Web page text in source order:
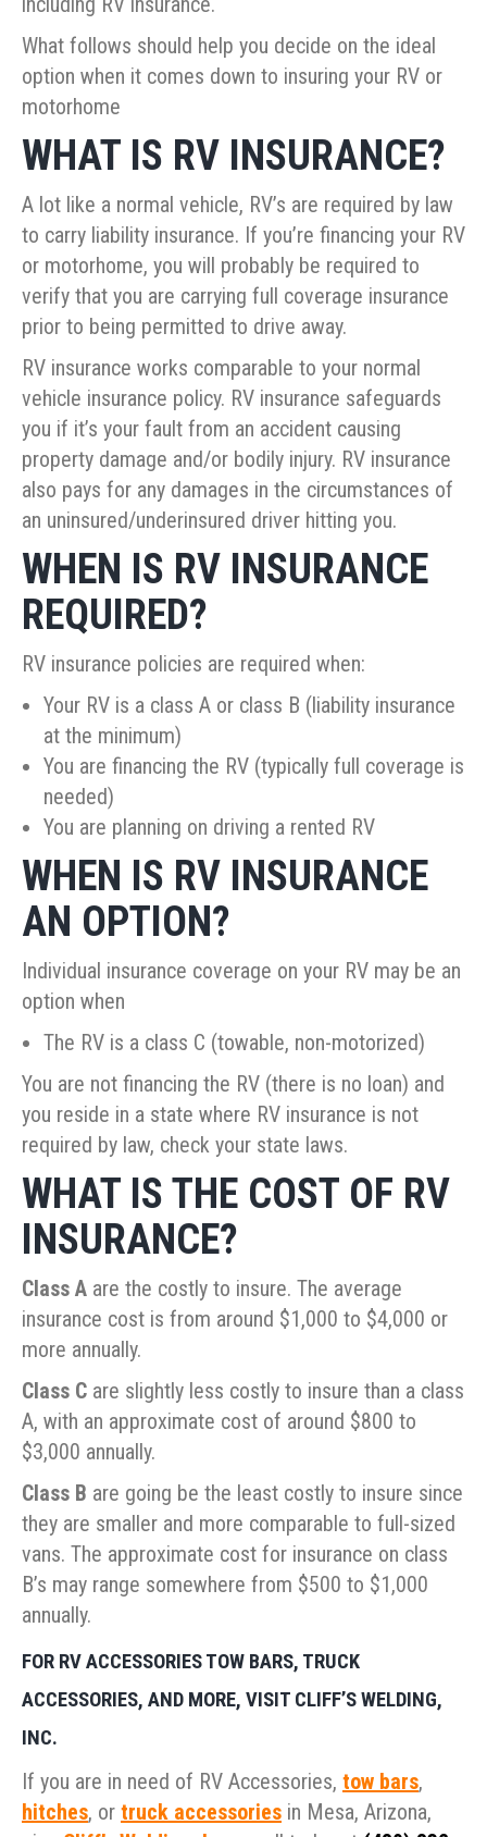
What follows should help you decide on the ideal
option when it comes down to insuring your RV or
motorhome
WHAT IS RV INSURANCE?
A lot like a normal vehicle, RV’s are required by law
to carry liability insurance. If you’re financing your RV
or motorhome, you will probably be required to
verify that you are carrying full coverage insurance
prior to being permitted to drive away.
RV insurance works comparable to your normal
vehicle insurance policy. RV insurance safeguards
you if it’s your fault from an accident causing
property damage and/or bodily injury. RV insurance
also pays for any damages in the circumstances of
an uninsured/underinsured driver hitting you.
WHEN IS RV INSURANCE
REQUIRED?
RV insurance policies are required when:
Your RV is a class A or class B (liability insurance
at the minimum)
You are financing the RV (typically full coverage is
needed)
You are planning on driving a rented RV
WHEN IS RV INSURANCE
AN OPTION?
Individual insurance coverage on your RV may be an
option when
The RV is a class C (towable, non-motorized)
You are not financing the RV (there is no loan) and
you reside in a state where RV insurance is not
required by law, check your state laws.
WHAT IS THE COST OF RV
INSURANCE?
Class A are the costly to insure. The average
insurance cost is from around $1,000 to $4,000 or
more annually.
Class C are slightly less costly to insure than a class
A, with an approximate cost of around $800 to
$3,000 annually.
Class B are going be the least costly to insure since
they are smaller and more comparable to full-sized
vans. The approximate cost for insurance on class
B’s may range somewhere from $500 to $1,000
annually.
FOR RV ACCESSORIES TOW BARS, TRUCK
ACCESSORIES, AND MORE, VISIT CLIFF’S WELDING,
INC.
If you are in need of RV Accessories, tow bars,
hitches, or truck accessories in Mesa, Arizona,